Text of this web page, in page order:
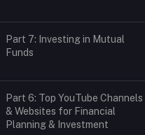
Part 7: Investing in Mutual
Funds
Part 6: Top YouTube Channels
& Websites for Financial
Planning & Investment